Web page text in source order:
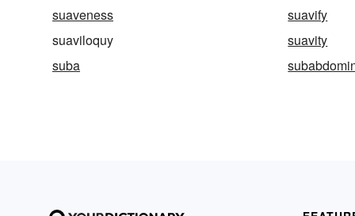
suaveness
suavify
suaviloquy
suavity
suba